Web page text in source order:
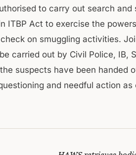
to carry out search and
ITBP Act to exercise the
on smuggling activities.
carried out by Civil Police, IB,
suspects have been handed
and needful action as